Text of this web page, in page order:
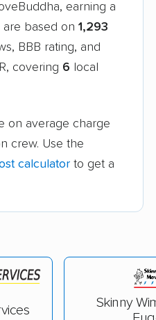
earning a
are based on 1,293
BBB rating, and
covering 6 local
on average charge
crew. Use the
calculator to get a
Skinny